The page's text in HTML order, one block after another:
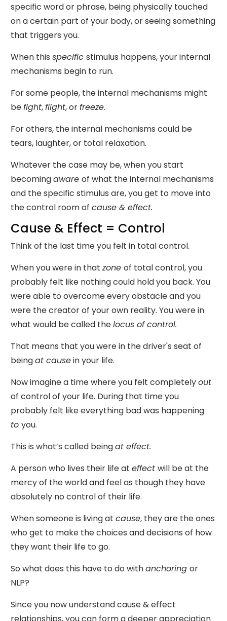
specific word or phrase, being physically touched
on a certain part of your body, or seeing something
that triggers you.
When this specific stimulus happens, your internal
mechanisms begin to run.
For some people, the internal mechanisms might
befight,flight, orfreeze.
For others, the internal mechanisms could be
tears, laughter, or total relaxation.
Whatever the case may be, when you start
becomingaware of what the internal mechanisms
and the specific stimulus are, you get to move into
the control room of cause & effect.
Cause & Effect = Control
Think of the last time you felt in total control.
When you were in that zone of total control, you
probably felt like nothing could hold you back. You
were able to overcome every obstacle and you
were the creator of your own reality. You were in
what would be called thelocus of control.
That means that you were in the driver's seat of
beingat causein your life.
Now imagine a time where you felt completelyout
of control of your life. During that time you
probably felt like everything bad was happening
to you.
This is what’s called beingat effect.
A person who lives their life at effect will be at the
mercy of the world and feel as though they have
absolutely no control of their life.
When someone is living at cause, they are the ones
who get to make the choices and decisions of how
they want their life to go.
So what does this have to do withanchoring or
NLP?
Since you now understand cause & effect
relationships, you can form a deeper appreciation